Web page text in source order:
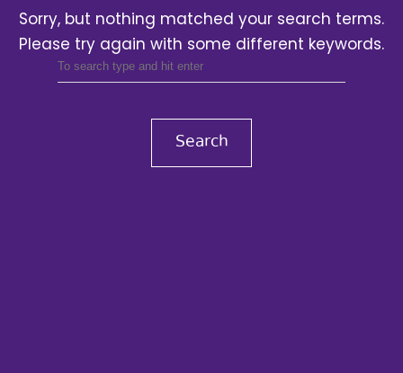
Sorry, but nothing matched your search terms.
Please try again with some different keywords.
Search